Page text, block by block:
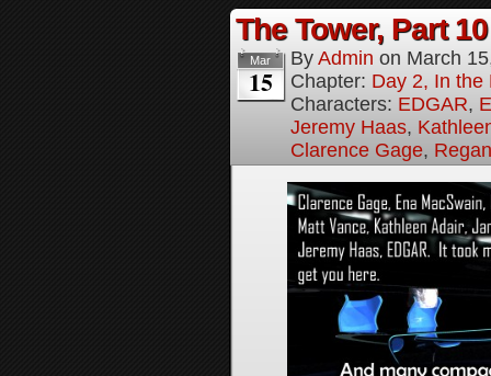
The Tower, Part 10
Mar
15
By Admin on March
Chapter: Day 2, In the
Characters: EDGAR,
Jeremy Haas,
Clarence Gage,